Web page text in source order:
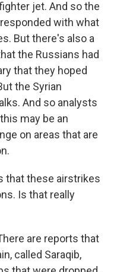
jet. And so the
with what
But there's also a
the Russians had
that they hoped
the Syrian
And so analysts
may be an
on areas that are
that these airstrikes
Is that really
are reports that
called Saraqib,